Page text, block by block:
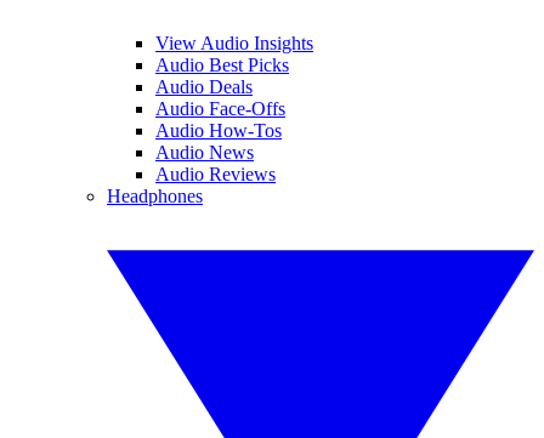
View Audio Insights
Audio Best Picks
Audio Deals
Audio Face-Offs
Audio How-Tos
Audio News
Audio Reviews
Headphones